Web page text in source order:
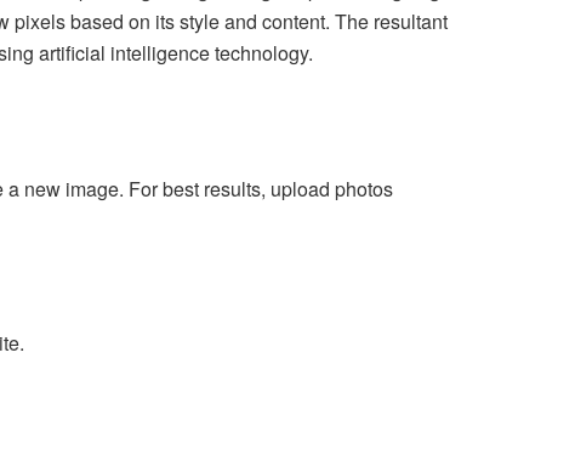
based on its style and content. The resultant
artificial intelligence technology.
new image. For best results, upload photos